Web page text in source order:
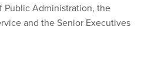
Public Administration, the
and the Senior Executives